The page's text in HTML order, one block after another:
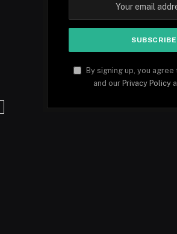
By signing up, you
and our Privacy Policy